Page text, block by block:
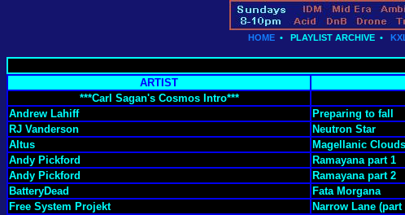
HOME • PLAYLIST ARCHIVE •
ARTIST
***Carl Sagan's Cosmos Intro***
Andrew Lahiff
Preparing to fall
RJ Vanderson
Neutron Star
Altus
Magellanic Clouds
Andy Pickford
Ramayana part 1
Andy Pickford
Ramayana part 2
BatteryDead
Fata Morgana
Free System Projekt
Narrow Lane